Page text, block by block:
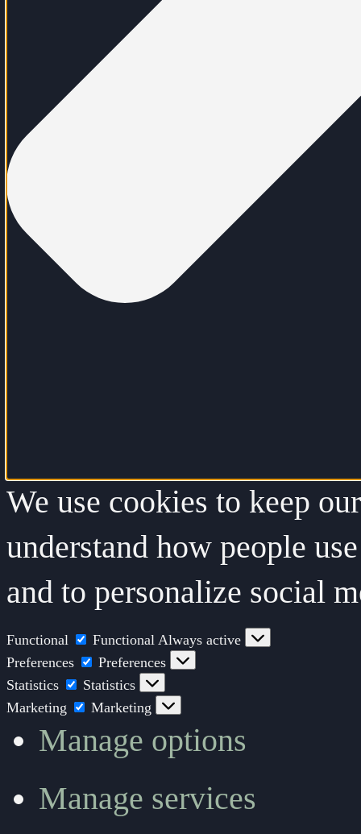
We use cookies to keep
understand how people
and to personalize social
Functional Functional Always active
Preferences
Preferences
Statistics
Statistics
Marketing
Marketing
Manage options
Manage services